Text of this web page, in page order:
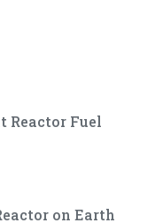
Reactor Fuel
on Earth